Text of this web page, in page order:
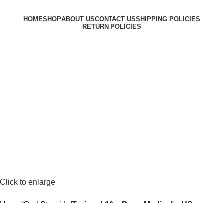
HOMESHOPABOUT USCONTACT USSHIPPING POLICIES
RETURN POLICIES
Click to enlarge